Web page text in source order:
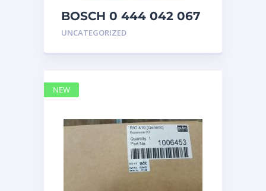
BOSCH 0 444 042 067
(0444042067) Bosch
UNCATEGORIZED
NEW